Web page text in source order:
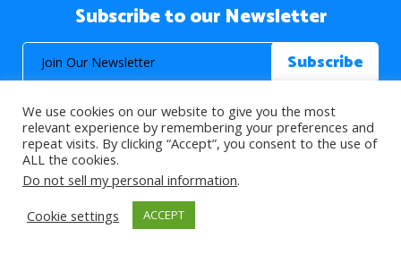
Subscribe to our Newsletter
© 2026 About Islam. All Rights Reserved.
>
We use cookies on our website to give you the most
relevant experience by remembering your preferences and
repeat visits. By clicking “Accept”, you consent to the use of
ALL the cookies.
Do not sell my personal information.
Cookie settings
ACCEPT